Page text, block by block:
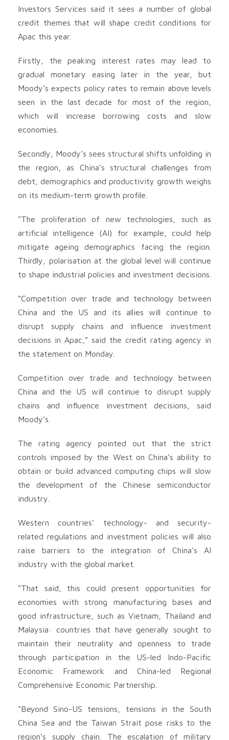
Investors Services said it sees a number of global
credit themes that will shape credit conditions for
Apac this year.
Firstly, the peaking interest rates may lead to
gradual monetary easing later in the year, but
Moody’s expects policy rates to remain above levels
seen in the last decade for most of the region,
which will increase borrowing costs and slow
economies.
Secondly, Moody’s sees structural shifts unfolding in
the region, as China’s structural challenges from
debt, demographics and productivity growth weighs
on its medium-term growth profile.
“The proliferation of new technologies, such as
artificial intelligence (AI) for example, could help
mitigate ageing demographics facing the region.
Thirdly, polarisation at the global level will continue
to shape industrial policies and investment decisions.
“Competition over trade and technology between
China and the US and its allies will continue to
disrupt supply chains and influence investment
decisions in Apac,” said the credit rating agency in
the statement on Monday.
Competition over trade and technology between
China and the US will continue to disrupt supply
chains and influence investment decisions, said
Moody’s.
The rating agency pointed out that the strict
controls imposed by the West on China’s ability to
obtain or build advanced computing chips will slow
the development of the Chinese semiconductor
industry.
Western countries’ technology- and security-
related regulations and investment policies will also
raise barriers to the integration of China’s AI
industry with the global market.
“That said, this could present opportunities for
economies with strong manufacturing bases and
good infrastructure, such as Vietnam, Thailand and
Malaysia: countries that have generally sought to
maintain their neutrality and openness to trade
through participation in the US-led Indo-Pacific
Economic Framework and China-led Regional
Comprehensive Economic Partnership.
“Beyond Sino-US tensions, tensions in the South
China Sea and the Taiwan Strait pose risks to the
region’s supply chain. The escalation of military